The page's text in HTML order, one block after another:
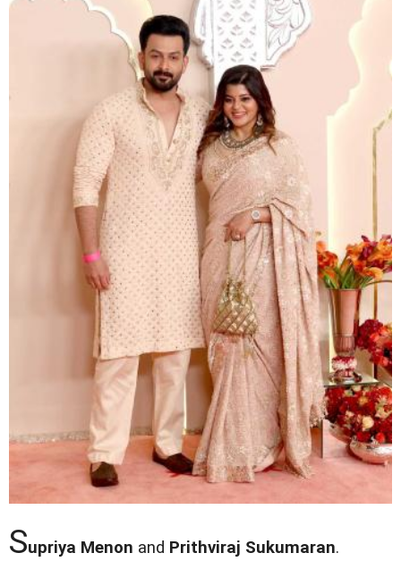
Supriya Menon and Prithviraj Sukumaran.